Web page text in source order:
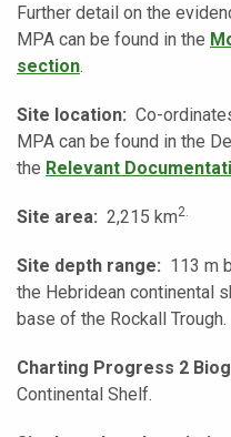
Further detail on the
MPA can be found in the
section.
Site location: Co-
MPA can be found in the
the Relevant
Site area: 2,215 km2.
Site depth range: 113 m
the Hebridean continental
base of the Rockall Trough.
Charting Progress 2
Continental Shelf.